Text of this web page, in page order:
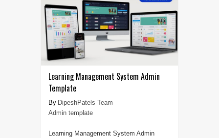
Learning Management System Admin
Template
DipeshPatels Team
Admin template
Learning Management System Admin